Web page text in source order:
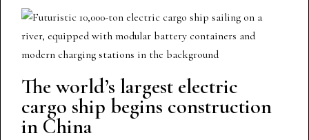
The world’s largest electric
cargo ship begins construction
in China